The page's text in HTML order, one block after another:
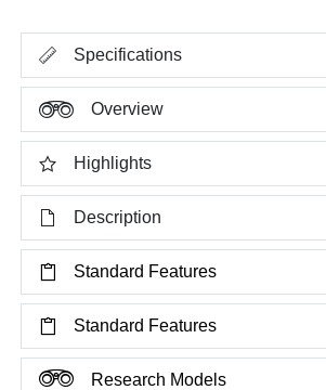
Specifications
Overview
Highlights
Description
Standard Features
Standard Features
Research Models